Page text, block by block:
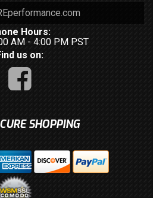
Hours:
AM - 4:00 PM PST
us on:
SHOPPING